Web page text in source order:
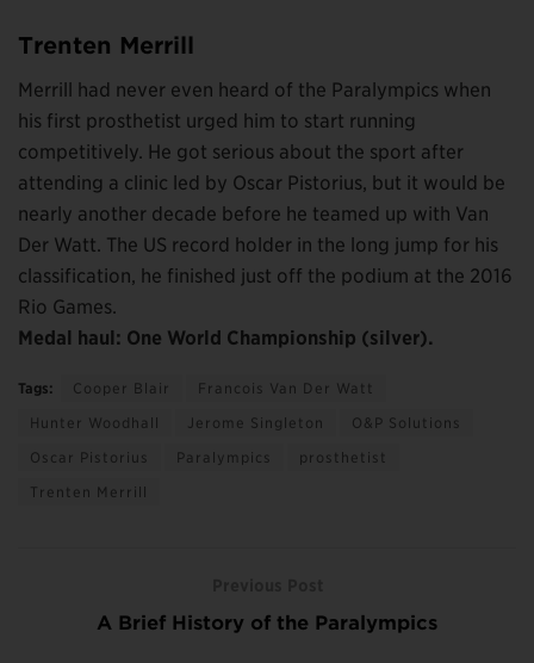
Trenten Merrill
Merrill had never even heard of the Paralympics when
his first prosthetist urged him to start running
competitively. He got serious about the sport after
attending a clinic led by Oscar Pistorius, but it would be
nearly another decade before he teamed up with Van
Der Watt. The US record holder in the long jump for his
classification, he finished just off the podium at the 2016
Rio Games.
Medal haul: One World Championship (silver).
Tags: Cooper Blair
Francois Van Der Watt
Hunter Woodhall
Jerome Singleton
O&P Solutions
Oscar Pistorius
Paralympics
prosthetist
Trenten Merrill
A Brief History of the Paralympics